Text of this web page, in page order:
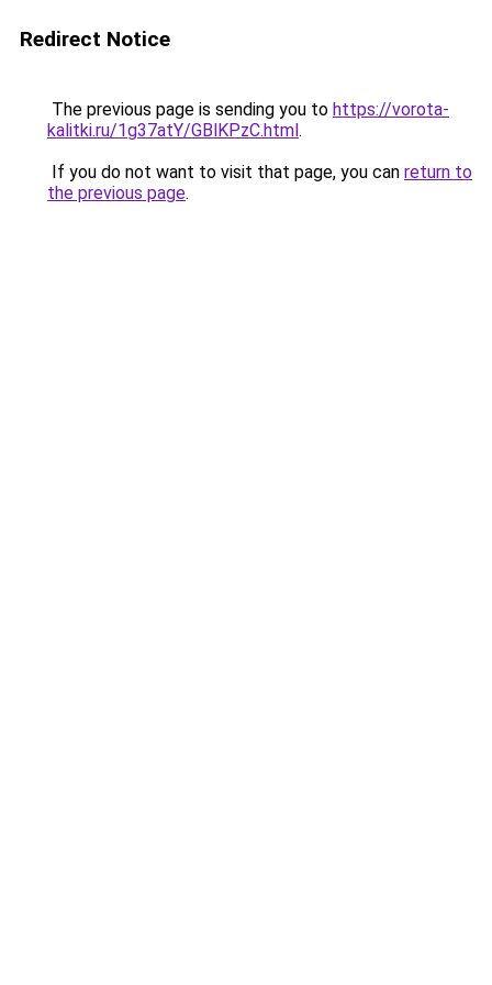
Redirect Notice
The previous page is sending you to https://vorota-
kalitki.ru/1g37atY/GBlKPzC.html.
If you do not want to visit that page, you can return to
the previous page.